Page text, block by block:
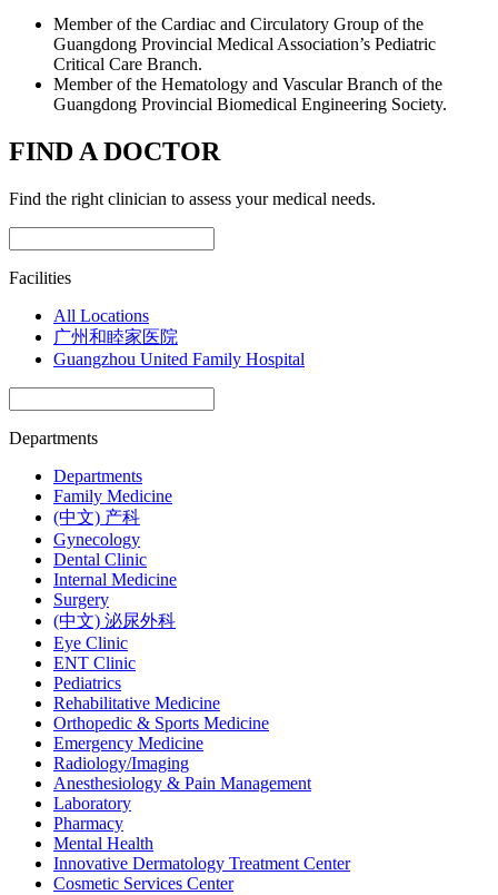
Member of the Cardiac and Circulatory Group of the
Guangdong Provincial Medical Association’s Pediatric
Critical Care Branch.
Member of the Hematology and Vascular Branch of the
Guangdong Provincial Biomedical Engineering Society.
FIND A DOCTOR
Find the right clinician to assess your medical needs.
Facilities
All Locations
广州和睦家医院
Guangzhou United Family Hospital
Departments
Departments
Family Medicine
(中文) 产科
Gynecology
Dental Clinic
Internal Medicine
Surgery
(中文) 泌尿外科
Eye Clinic
ENT Clinic
Pediatrics
Rehabilitative Medicine
Orthopedic & Sports Medicine
Emergency Medicine
Radiology/Imaging
Anesthesiology & Pain Management
Laboratory
Pharmacy
Mental Health
Innovative Dermatology Treatment Center
Cosmetic Services Center